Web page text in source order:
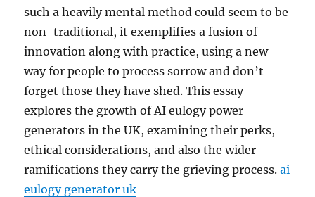
such a heavily mental method could seem to be
non-traditional, it exemplifies a fusion of
innovation along with practice, using a new
way for people to process sorrow and don’t
forget those they have shed. This essay
explores the growth of AI eulogy power
generators in the UK, examining their perks,
ethical considerations, and also the wider
ramifications they carry the grieving process.ai
eulogy generator uk